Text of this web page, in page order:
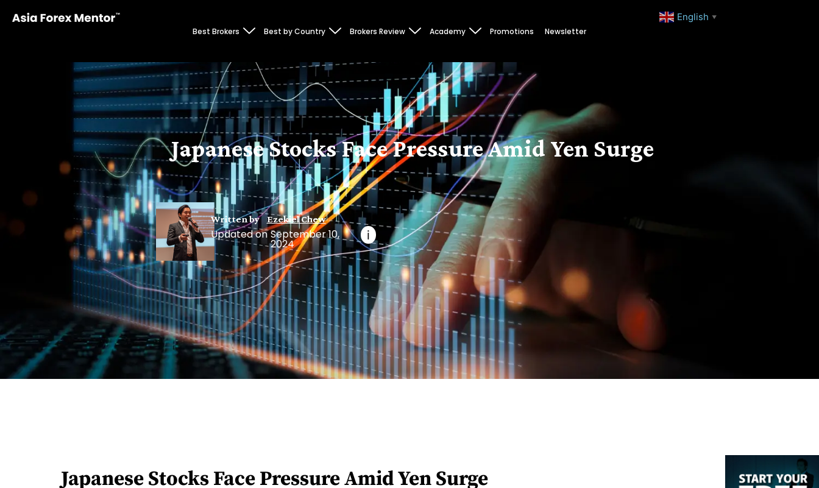
Best Brokers Best by Country Brokers Review Academy Promotions Newsletter
English ▼
Japanese Stocks Face Pressure Amid Yen Surge
Written by Ezekiel Chew
Updated on September 10,
2024
i
Japanese Stocks Face Pressure Amid Yen Surge